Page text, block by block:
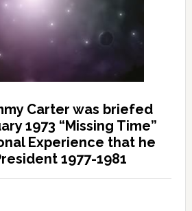
Carter was briefed
1973 “Missing Time”
Experience that he
1977-1981